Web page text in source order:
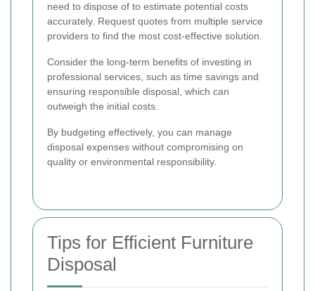
need to dispose of to estimate potential costs
accurately. Request quotes from multiple service
providers to find the most cost-effective solution.
Consider the long-term benefits of investing in
professional services, such as time savings and
ensuring responsible disposal, which can
outweigh the initial costs.
By budgeting effectively, you can manage
disposal expenses without compromising on
quality or environmental responsibility.
Tips for Efficient Furniture
Disposal